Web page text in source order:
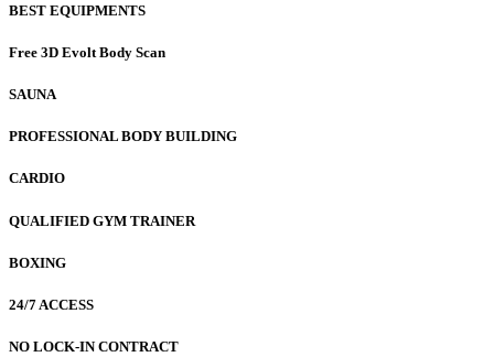
BEST EQUIPMENTS
Free 3D Evolt Body Scan
SAUNA
PROFESSIONAL BODY BUILDING
CARDIO
QUALIFIED GYM TRAINER
BOXING
24/7 ACCESS
NO LOCK-IN CONTRACT